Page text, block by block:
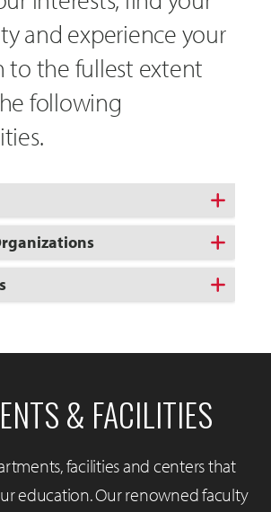
and experience your
to the fullest extent
following
& FACILITIES
facilities and centers that
education. Our renowned faculty